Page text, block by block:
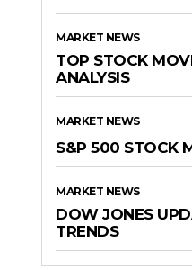
MARKET NEWS
TOP STOCK
ANALYSIS
MARKET NEWS
S&P 500 STOCK
MARKET NEWS
DOW JONES
TRENDS